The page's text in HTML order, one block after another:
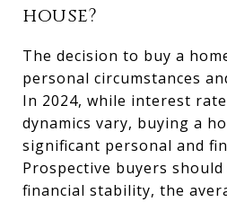
house?
The decision to buy a
personal circumstances
In 2024, while interest
dynamics vary, buying a
significant personal and
Prospective buyers
financial stability, the